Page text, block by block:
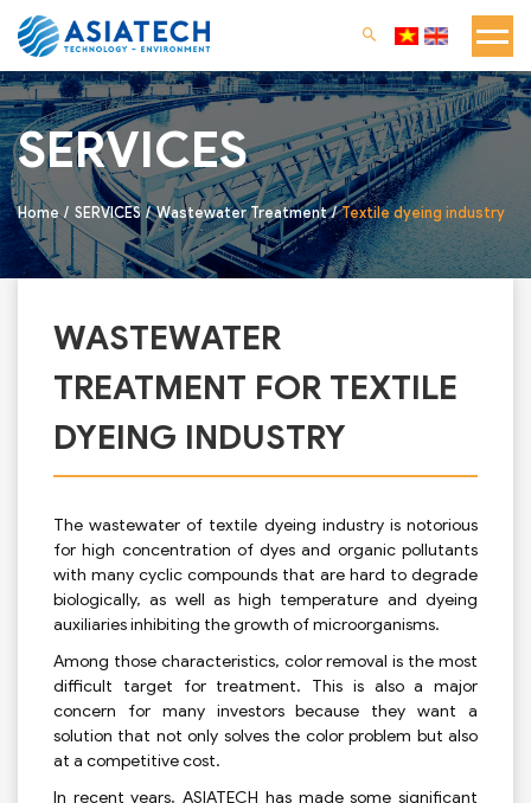
SERVICES
Home SERVICES Wastewater Treatment Textile dyeing industry
WASTEWATER
TREATMENT FOR TEXTILE
DYEING INDUSTRY
The wastewater of textile dyeing industry is notorious
for high concentration of dyes and organic pollutants
with many cyclic compounds that are hard to degrade
biologically, as well as high temperature and dyeing
auxiliaries inhibiting the growth of microorganisms.
Among those characteristics, color removal is the most
difficult target for treatment. This is also a major
concern for many investors because they want a
solution that not only solves the color problem but also
at a competitive cost.
In recent years, ASIATECH has made some significant